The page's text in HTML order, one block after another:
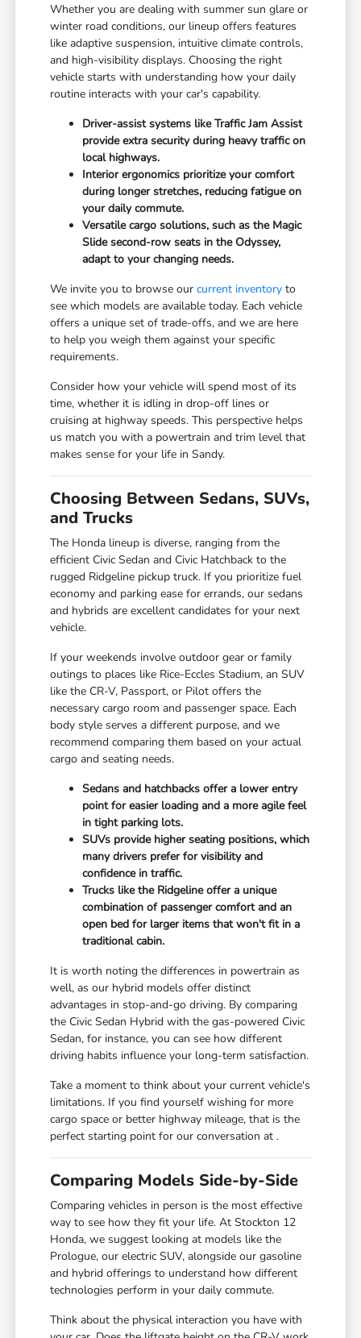
Whether you are dealing with summer sun glare or
winter road conditions, our lineup offers features
like adaptive suspension, intuitive climate controls,
and high-visibility displays. Choosing the right
vehicle starts with understanding how your daily
routine interacts with your car's capability.
Driver-assist systems like Traffic Jam Assist
provide extra security during heavy traffic on
local highways.
Interior ergonomics prioritize your comfort
during longer stretches, reducing fatigue on
your daily commute.
Versatile cargo solutions, such as the Magic
Slide second-row seats in the Odyssey,
adapt to your changing needs.
We invite you to browse ourcurrent inventory to
see which models are available today. Each vehicle
offers a unique set of trade-offs, and we are here
to help you weigh them against your specific
requirements.
Consider how your vehicle will spend most of its
time, whether it is idling in drop-off lines or
cruising at highway speeds. This perspective helps
us match you with a powertrain and trim level that
makes sense for your life in Sandy.
Choosing Between Sedans, SUVs,
and Trucks
The Honda lineup is diverse, ranging from the
efficient Civic Sedan and Civic Hatchback to the
rugged Ridgeline pickup truck. If you prioritize fuel
economy and parking ease for errands, our sedans
and hybrids are excellent candidates for your next
vehicle.
If your weekends involve outdoor gear or family
outings to places like Rice-Eccles Stadium, an SUV
like the CR-V, Passport, or Pilot offers the
necessary cargo room and passenger space. Each
body style serves a different purpose, and we
recommend comparing them based on your actual
cargo and seating needs.
Sedans and hatchbacks offer a lower entry
point for easier loading and a more agile feel
in tight parking lots.
SUVs provide higher seating positions, which
many drivers prefer for visibility and
confidence in traffic.
Trucks like the Ridgeline offer a unique
combination of passenger comfort and an
open bed for larger items that won't fit in a
traditional cabin.
It is worth noting the differences in powertrain as
well, as our hybrid models offer distinct
advantages in stop-and-go driving. By comparing
the Civic Sedan Hybrid with the gas-powered Civic
Sedan, for instance, you can see how different
driving habits influence your long-term satisfaction.
Take a moment to think about your current vehicle's
limitations. If you find yourself wishing for more
cargo space or better highway mileage, that is the
perfect starting point for our conversation at .
Comparing Models Side-by-Side
Comparing vehicles in person is the most effective
way to see how they fit your life. At Stockton 12
Honda, we suggest looking at models like the
Prologue, our electric SUV, alongside our gasoline
and hybrid offerings to understand how different
technologies perform in your daily commute.
Think about the physical interaction you have with